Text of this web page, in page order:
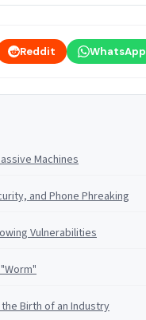
Reddit WhatsApp
Machines
and Phone Phreaking
Vulnerabilities
Birth of an Industry